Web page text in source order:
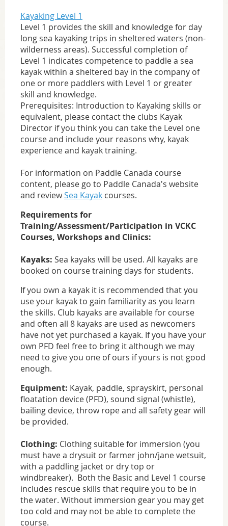
Kayaking Level 1
Level 1 provides the skill and knowledge for day
long sea kayaking trips in sheltered waters (non-
wilderness areas). Successful completion of
Level 1 indicates competence to paddle a sea
kayak within a sheltered bay in the company of
one or more paddlers with Level 1 or greater
skill and knowledge.
Prerequisites: Introduction to Kayaking skills or
equivalent, please contact the clubs Kayak
Director if you think you can take the Level one
course and include your reasons why, kayak
experience and kayak training.
For information on Paddle Canada course
content, please go to Paddle Canada's website
and reviewSea Kayak courses.
Requirements for
Training/Assessment/Participation in VCKC
Courses, Workshops and Clinics:
Kayaks: Sea kayaks will be used. All kayaks are
booked on course training days for students.
If you own a kayak it is recommended that you
use your kayak to gain familiarity as you learn
the skills. Club kayaks are available for course
and often all 8 kayaks are used as newcomers
have not yet purchased a kayak. If you have your
own PFD feel free to bring it although we may
need to give you one of ours if yours is not good
enough.
Equipment: Kayak, paddle, sprayskirt, personal
floatation device (PFD), sound signal (whistle),
bailing device, throw rope and all safety gear will
be provided.
Clothing: Clothing suitable for immersion (you
must have a drysuit or farmer john/jane wetsuit,
with a paddling jacket or dry top or
windbreaker). Both the Basic and Level 1 course
includes rescue skills that require you to be in
the water. Without immersion gear you may get
too cold and may not be able to complete the
course.